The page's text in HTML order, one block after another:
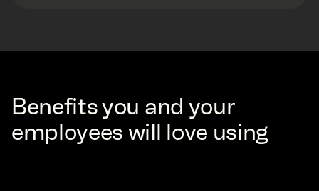
Benefits you and your
employees will love using